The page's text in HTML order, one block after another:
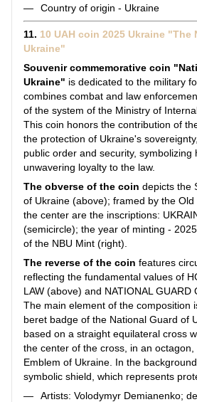
Country of origin - Ukraine
11. 10 UAH coin 2025 Ukraine "The
Ukraine"
Souvenir commemorative coin
Ukraine" is dedicated to the military
combines combat and law
of the system of the Ministry of
This coin honors the contribution of
the protection of Ukraine's
public order and security, symbolizing
unwavering loyalty to the law.
The obverse of the coin depicts the
of Ukraine (above); framed by the
the center are the inscriptions:
(semicircle); the year of minting -
of the NBU Mint (right).
The reverse of the coin features
reflecting the fundamental values of
LAW (above) and NATIONAL GUARD
The main element of the composition
beret badge of the National Guard of
based on a straight equilateral cross
the center of the cross, in an octagon,
Emblem of Ukraine. In the
symbolic shield, which represents
Artists: Volodymyr Demianenko;